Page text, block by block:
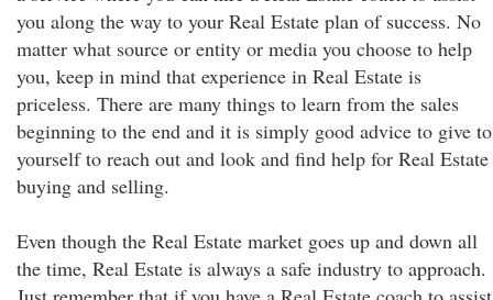
you along the way to your Real Estate plan of success. No
matter what source or entity or media you choose to help
you, keep in mind that experience in Real Estate is
priceless. There are many things to learn from the sales
beginning to the end and it is simply good advice to give to
yourself to reach out and look and find help for Real Estate
buying and selling.
Even though the Real Estate market goes up and down all
the time, Real Estate is always a safe industry to approach.